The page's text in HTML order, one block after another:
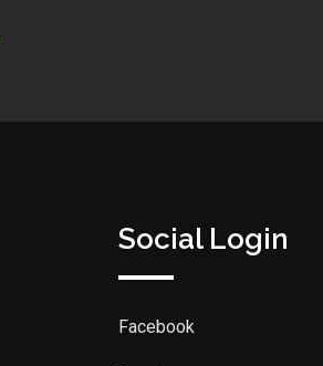
Social Login
Facebook